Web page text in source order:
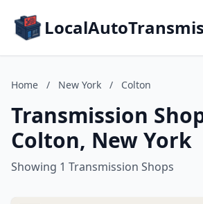
Home / New York / Colton
Transmission
Colton, New York
Showing 1 Transmission Shops